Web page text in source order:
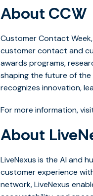
About CCW
Customer Contact
customer contact and
awards programs,
shaping the future of
recognizes innovation,
For more information,
About
LiveNexus is the AI and
customer experience
network, LiveNexus